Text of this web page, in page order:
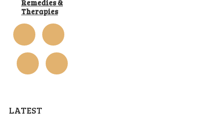
Remedies &
Therapies
LATEST